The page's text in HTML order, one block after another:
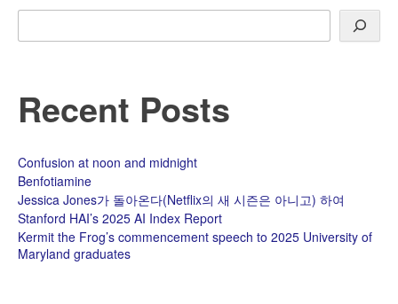
않
내
Search
Recent Posts
Confusion at noon and midnight
Benfotiamine
Jessica Jones가 돌아온다(Netflix의 새 시즌은 아니고) 하여
Stanford HAI’s 2025 AI Index Report
Kermit the Frog’s commencement speech to 2025 University of
Maryland graduates